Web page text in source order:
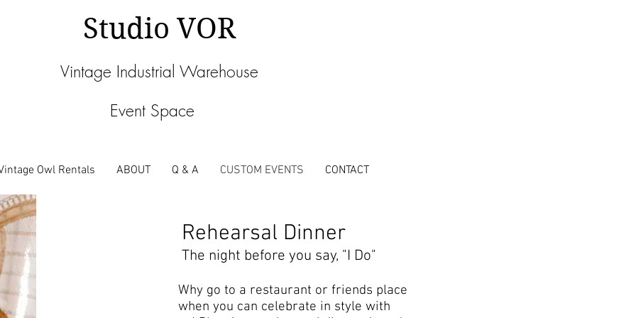
Studio VOR
Vintage Industrial Warehouse
Event Space
Owl Rentals ABOUT Q & A CUSTOM EVENTS CONTACT
Rehearsal Dinner
The night before you say, "I Do"
Why go to a restaurant or friends place
when you can celebrate in style with